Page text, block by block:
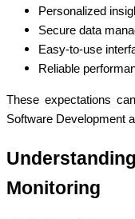
Personalized
Secure data
Easy-to-use
Reliable
These expectations
Software Development
Monitoring